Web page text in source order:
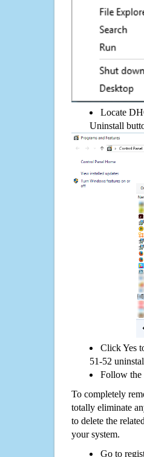
Locate
Uninstall
Click Yes
51-52
Follow the
To completely
totally eliminate
to delete the
your system.
Go to